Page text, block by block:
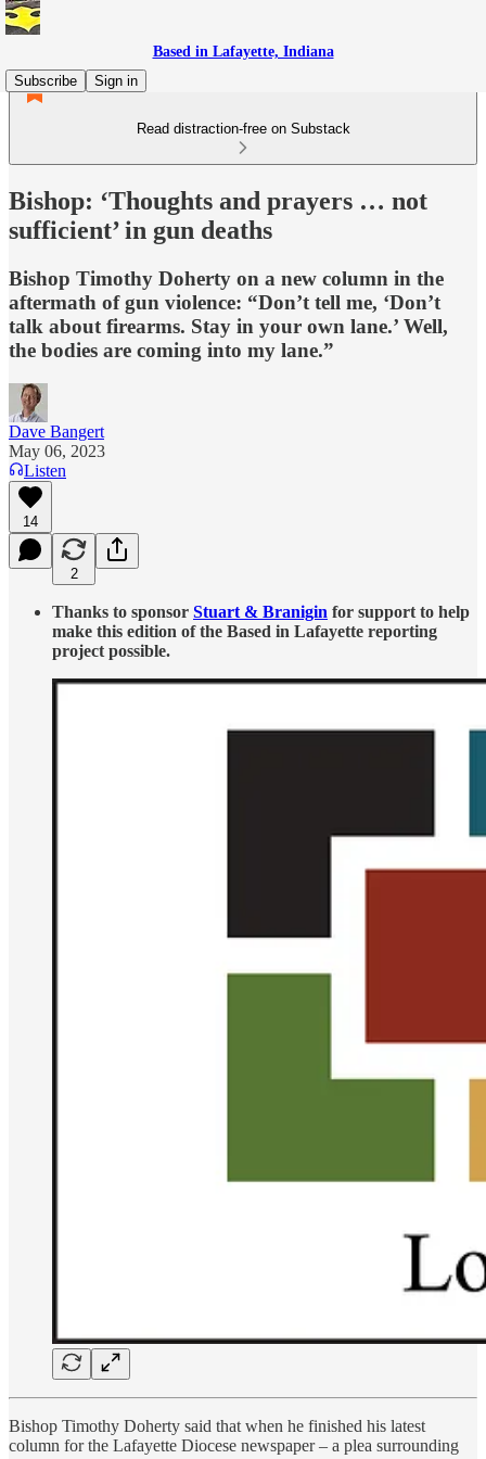
Based in Lafayette, Indiana
Subscribe
Sign in
Read distraction-free on Substack
Bishop: ‘Thoughts and prayers … not
sufficient’ in gun deaths
Bishop Timothy Doherty on a new column in the
aftermath of gun violence: “Don’t tell me, ‘Don’t
talk about firearms. Stay in your own lane.’ Well,
the bodies are coming into my lane.”
Dave Bangert
May 06, 2023
Listen
14
2
Thanks to sponsor Stuart & Branigin for support to help
make this edition of the Based in Lafayette reporting
project possible.
Bishop Timothy Doherty said that when he finished his latest
column for the Lafayette Diocese newspaper – a plea surrounding